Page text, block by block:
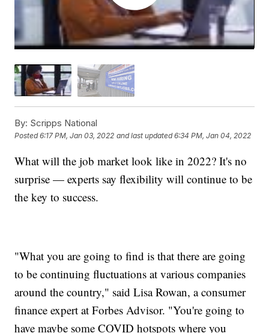
By: Scripps National
Posted6:17 PM, Jan 03, 2022 and last updated 6:34 PM, Jan 04, 2022
What will the job market look like in 2022? It's no
surprise — experts say flexibility will continue to be
the key to success.
"What you are going to find is that there are going
to be continuing fluctuations at various companies
around the country," said Lisa Rowan, a consumer
finance expert at Forbes Advisor. "You're going to
have maybe some COVID hotspots where you